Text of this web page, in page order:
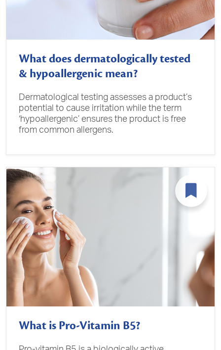
What does dermatologically tested
& hypoallergenic mean?
Dermatological testing assesses a product’s
potential to cause irritation while the term
‘hypoallergenic’ ensures the product is free
from common allergens.
What is Pro-Vitamin B5?